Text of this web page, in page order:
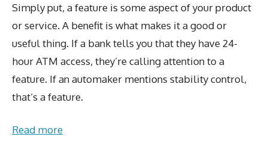
Simply put, a feature is some aspect of your product
or service. A benefit is what makes it a good or
useful thing. If a bank tells you that they have 24-
hour ATM access, they’re calling attention to a
feature. If an automaker mentions stability control,
that’s a feature.
Read more